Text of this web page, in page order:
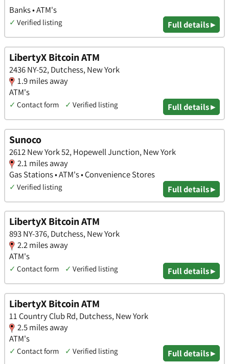
Banks • ATM's
✓ Verified listing Full details ▸
LibertyX Bitcoin ATM
2436 NY-52, Dutchess, New York
1.9 miles away
ATM's
✓ Contact form ✓ Verified listing Full details ▸
Sunoco
2612 New York 52, Hopewell Junction, New York
2.1 miles away
Gas Stations • ATM's • Convenience Stores
✓ Verified listing Full details ▸
LibertyX Bitcoin ATM
893 NY-376, Dutchess, New York
2.2 miles away
ATM's
✓ Contact form ✓ Verified listing Full details ▸
LibertyX Bitcoin ATM
11 Country Club Rd, Dutchess, New York
2.5 miles away
ATM's
✓ Contact form ✓ Verified listing Full details ▸